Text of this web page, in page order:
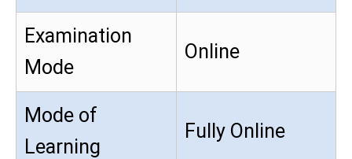
Examination
Mode
Online
Mode of
Learning
Fully Online